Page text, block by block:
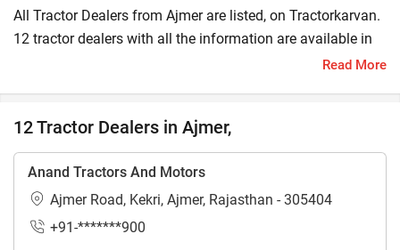
All Tractor Dealers from Ajmer are listed, on Tractorkarvan.
12 tractor dealers with all the information are available in
dealers by comparing the cost of a related tractor brand
and model.
To find a tractor dealer nearby in Ajmer, check the list of
tractor agency where you can get information about
Read More
12 Tractor Dealers in Ajmer,
Anand Tractors And Motors
Ajmer Road, Kekri, Ajmer, Rajasthan - 305404
+91-*******900